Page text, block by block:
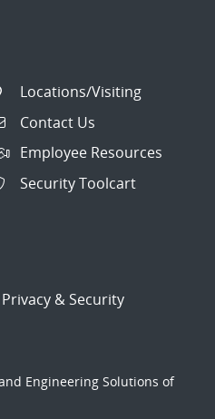
Locations/Visiting
Contact Us
Employee Resources
Security Toolcart
Privacy & Security
Engineering Solutions of